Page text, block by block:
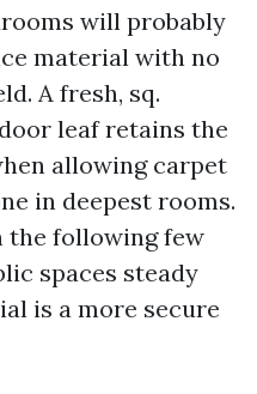
will probably
material with no
A fresh, sq.
leaf retains the
allowing carpet
in deepest rooms.
the following few
spaces steady
is a more secure